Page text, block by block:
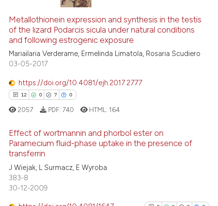
1
8
Citing Publications
Supporting
Mentioning
Contrasting
how this article has been
atscite.ai
shows how a scientific paper
been cited by providing the
of the citation, a
describing whether
mentions, or contrasts
Metallothionein expression and synthesis in the testis
of the lizard Podarcis sicula under natural conditions
and following estrogenic exposure
Mariailaria Verderame, Ermelinda Limatola, Rosaria Scudiero
03-05-2017
https://doi.org/10.4081/ejh.2017.2777
12 0 7 0
12
0
7
Citing Publications
Supporting
Mentioning
2057 PDF: 740 HTML: 164
Effect of wortmannin and phorbol ester on
Paramecium fluid-phase uptake in the presence of
transferrin
J Wiejak, L Surmacz, E Wyroba
383-8
30-12-2009